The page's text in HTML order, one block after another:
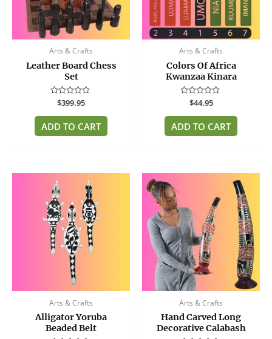
Arts & Crafts
Leather Board Chess
Set
Rated
out
of
5
$399.95
ADD TO CART
Arts & Crafts
Colors Of Africa
Kwanzaa Kinara
Rated
out
of
5
$44.95
ADD TO CART
Arts & Crafts
Alligator Yoruba
Beaded Belt
Arts & Crafts
Hand Carved Long
Decorative Calabash